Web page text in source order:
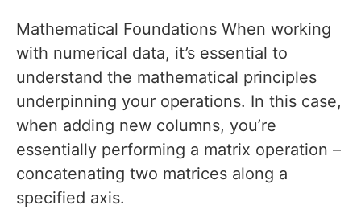
Mathematical Foundations When working
with numerical data, it’s essential to
understand the mathematical principles
underpinning your operations. In this case,
when adding new columns, you’re
essentially performing a matrix operation –
concatenating two matrices along a
specified axis.